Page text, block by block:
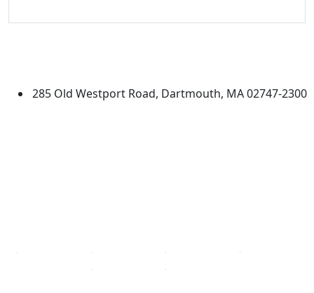
285 Old Westport Road, Dartmouth, MA 02747-2300